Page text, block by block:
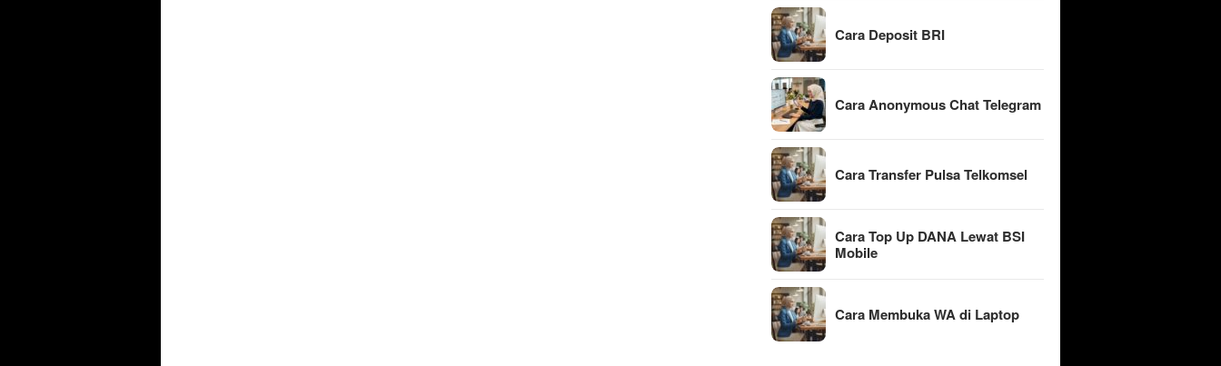
Cara Deposit BRI
Cara Anonymous Chat Telegram
Cara Transfer Pulsa Telkomsel
Cara Top Up DANA Lewat BSI
Mobile
Cara Membuka WA di Laptop